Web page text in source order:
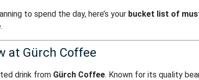
to spend the day, here’s your bucket list of
at Gürch Coffee
drink from Gürch Coffee. Known for its quality